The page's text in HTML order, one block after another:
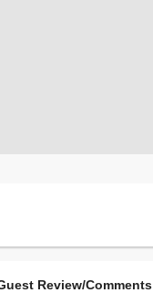
Review/Comments